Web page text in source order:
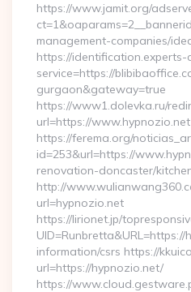
https://www.jamit.org/
management-companies/
https://
service=https://
gurgaon&gateway=true
https://www1.dolevka.ru/
url=https://www.hypnozio.net
https://ferema.org/
id=253&url=https://
renovation-doncaster/
http://
url=hypnozio.net
https://lirionet.jp/
information/csrs https://
url=https://hypnozio.net/
https://